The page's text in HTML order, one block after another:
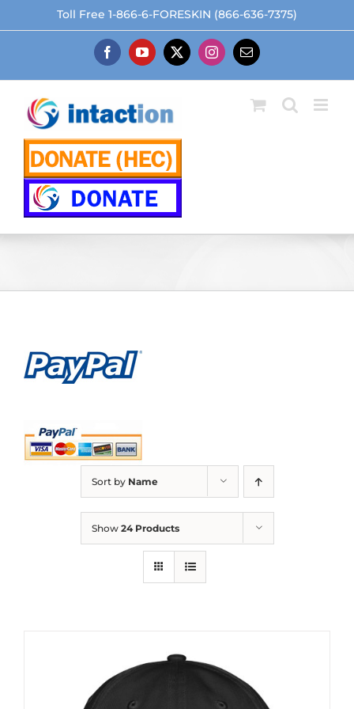
to
Toll Free 1-866-6-FORESKIN (866-636-7375)
FacebookYouTube
X Instagram
Email
Sort by Name
Show 24 Products